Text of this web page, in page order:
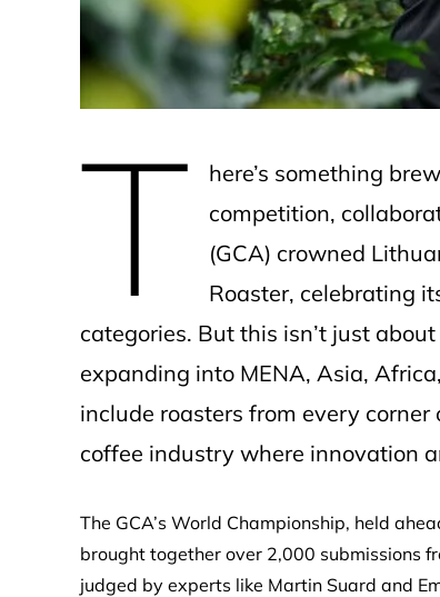
T
here’s something
competition,
(GCA) crowned
Roaster, celebrating
categories. But this isn’t just
expanding into MENA, Asia,
include roasters from every
coffee industry where innovation
The GCA’s World Championship, held
brought together over 2,000 submissions
judged by experts like Martin Suard and